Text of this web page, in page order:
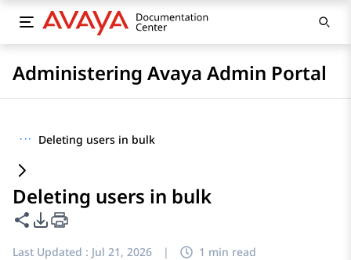
Administering Avaya Admin Portal
··· Deleting users in bulk
Deleting users in bulk
Share this page
PDF Export Options
Last Updated : Jul 21, 2026 | 1 min read